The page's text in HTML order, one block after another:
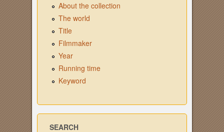
About the collection
The world
Title
Filmmaker
Year
Running time
Keyword
SEARCH